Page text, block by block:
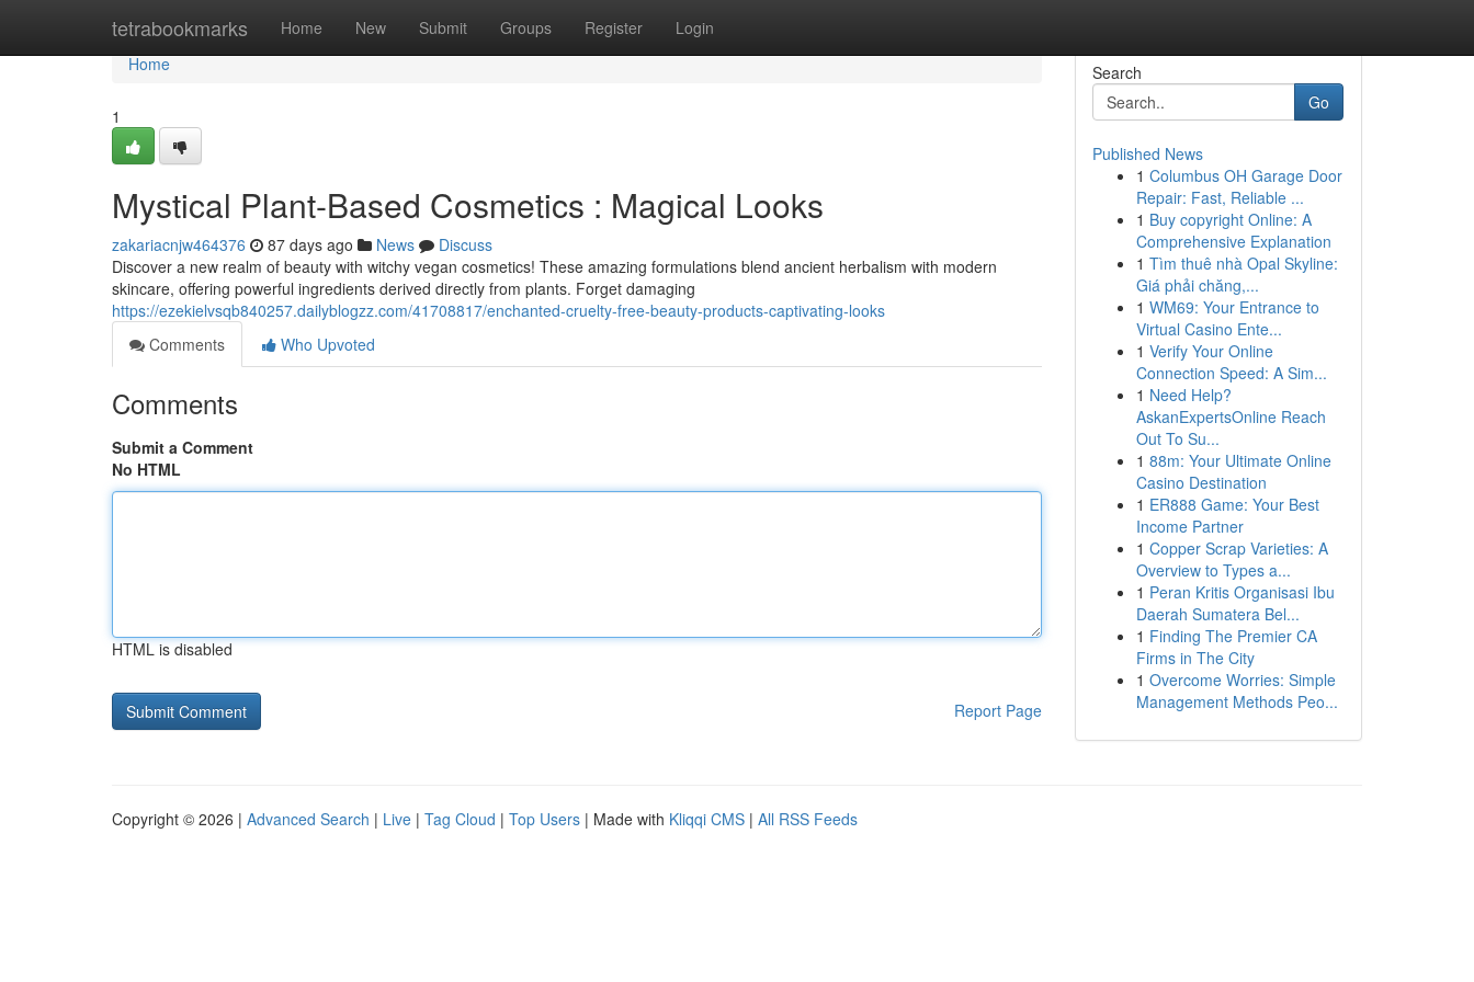
tetrabookmarks Home New Submit Groups Register Login
Home
Home
1
Mystical Plant-Based Cosmetics : Magical Looks
zakariacnjw464376 87 days ago News
Discuss
Discover a new realm of beauty with witchy vegan cosmetics! These amazing formulations blend ancient herbalism with modern
skincare, offering powerful ingredients derived directly from plants. Forget damaging
https://ezekielvsqb840257.dailyblogzz.com/41708817/enchanted-cruelty-free-beauty-products-captivating-looks
Comments
Who Upvoted
Comments
Submit a Comment
No HTML
HTML is disabled
Report Page
Search
Go
Published News
1 Columbus OH Garage Door
Repair: Fast, Reliable ...
1 Buy copyright Online: A
Comprehensive Explanation
1 Tìm thuê nhà Opal Skyline:
Giá phải chăng,...
1 WM69: Your Entrance to
Virtual Casino Ente...
1 Verify Your Online
Connection Speed: A Sim...
1 Need Help?
AskanExpertsOnline Reach
Out To Su...
1 88m: Your Ultimate Online
Casino Destination
1 ER888 Game: Your Best
Income Partner
1 Copper Scrap Varieties: A
Overview to Types a...
1 Peran Kritis Organisasi Ibu
Daerah Sumatera Bel...
1 Finding The Premier CA
Firms in The City
1 Overcome Worries: Simple
Management Methods Peo...
Copyright © 2026 | Advanced Search | Live | Tag Cloud | Top Users | Made with Kliqqi CMS | All RSS Feeds